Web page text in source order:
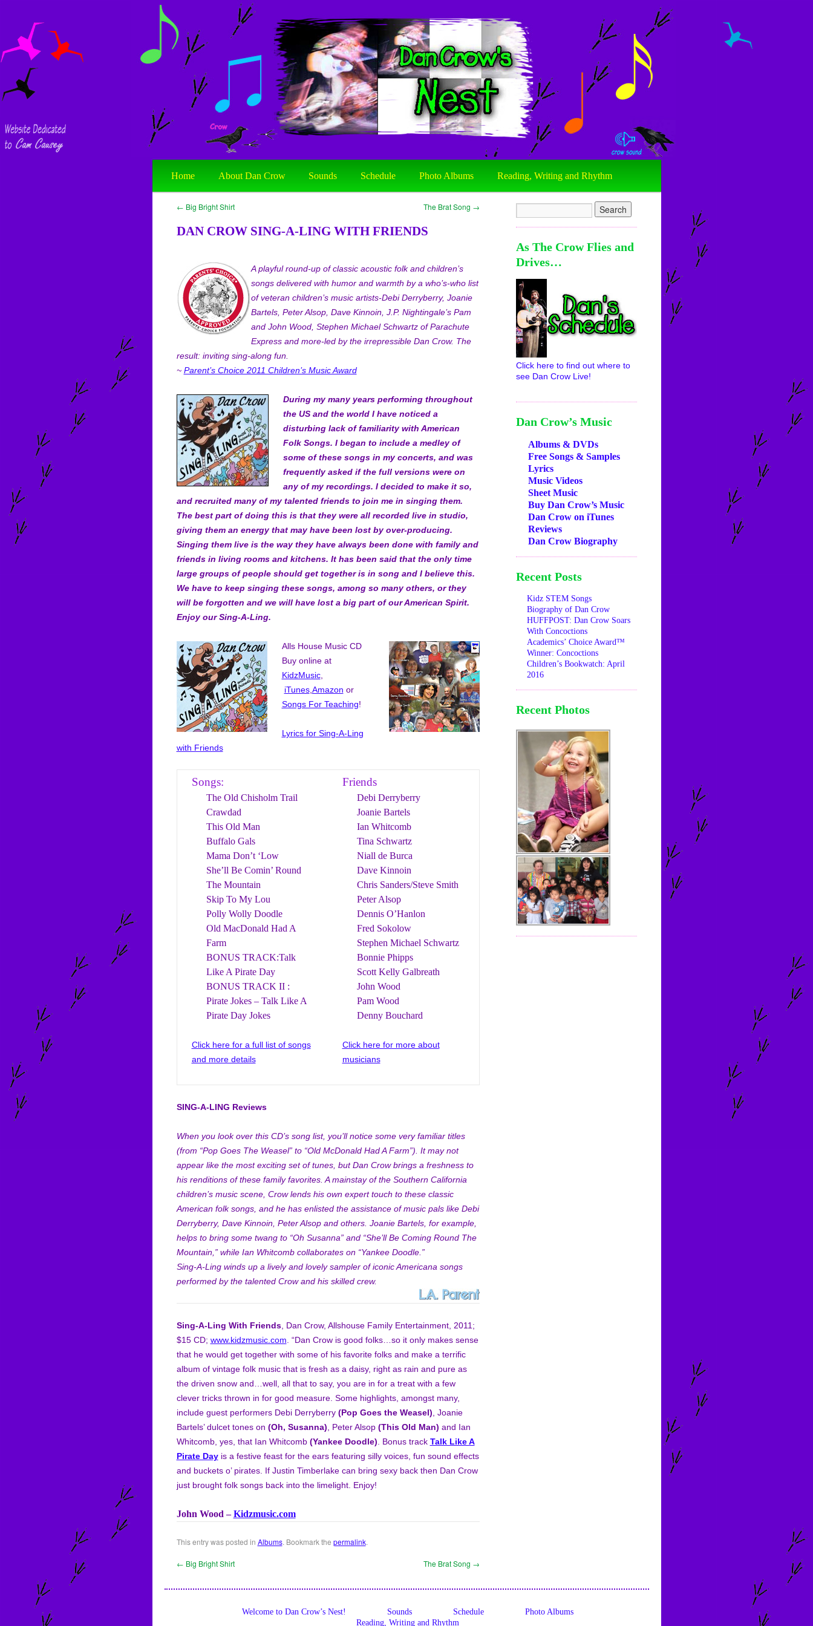
Home About Dan Crow Sounds Schedule Photo Albums Reading, Writing and Rhythm
← Big Bright Shirt The Brat Song →
DAN CROW SING-A-LING WITH FRIENDS
A playful round-up of classic acoustic folk and children’s
songs delivered with humor and warmth by a who’s-who list
of veteran children’s music artists-Debi Derryberry, Joanie
Bartels, Peter Alsop, Dave Kinnoin, J.P. Nightingale’s Pam
and John Wood, Stephen Michael Schwartz of Parachute
Express and more-led by the irrepressible Dan Crow. The
result: inviting sing-along fun.
~ Parent’s Choice 2011 Children’s Music Award
During my many years performing throughout
the US and the world I have noticed a
disturbing lack of familiarity with American
Folk Songs. I began to include a medley of
some of these songs in my concerts, and was
frequently asked if the full versions were on
any of my recordings. I decided to make it so,
and recruited many of my talented friends to join me in singing them.
The best part of doing this is that they were all recorded live in studio,
giving them an energy that may have been lost by over-producing.
Singing them live is the way they have always been done with family and
friends in living rooms and kitchens. It has been said that the only time
large groups of people should get together is in song and I believe this.
We have to keep singing these songs, among so many others, or they
will be forgotten and we will have lost a big part of our American Spirit.
Enjoy our Sing-A-Ling.
Alls House Music CD
Buy online at
KidzMusic,
iTunes, Amazon or
Songs For Teaching!
Lyrics for Sing-A-Ling
with Friends
Songs:
The Old Chisholm Trail
Crawdad
This Old Man
Buffalo Gals
Mama Don’t ‘Low
She’ll Be Comin’ Round
The Mountain
Skip To My Lou
Polly Wolly Doodle
Old MacDonald Had A
Farm
BONUS TRACK:Talk
Like A Pirate Day
BONUS TRACK II :
Pirate Jokes – Talk Like A
Pirate Day Jokes
Click here for a full list of songs
and more details
Friends
Debi Derryberry
Joanie Bartels
Ian Whitcomb
Tina Schwartz
Niall de Burca
Dave Kinnoin
Chris Sanders/Steve Smith
Peter Alsop
Dennis O’Hanlon
Fred Sokolow
Stephen Michael Schwartz
Bonnie Phipps
Scott Kelly Galbreath
John Wood
Pam Wood
Denny Bouchard
Click here for more about
musicians
SING-A-LING Reviews
When you look over this CD’s song list, you’ll notice some very familiar titles
(from “Pop Goes The Weasel” to “Old McDonald Had A Farm”). It may not
appear like the most exciting set of tunes, but Dan Crow brings a freshness to
his renditions of these family favorites. A mainstay of the Southern California
children’s music scene, Crow lends his own expert touch to these classic
American folk songs, and he has enlisted the assistance of music pals like Debi
Derryberry, Dave Kinnoin, Peter Alsop and others. Joanie Bartels, for example,
helps to bring some twang to “Oh Susanna” and “She’ll Be Coming Round The
Mountain,” while Ian Whitcomb collaborates on “Yankee Doodle.”
Sing-A-Ling winds up a lively and lovely sampler of iconic Americana songs
performed by the talented Crow and his skilled crew.
Sing-A-Ling With Friends, Dan Crow, Allshouse Family Entertainment, 2011;
$15 CD; www.kidzmusic.com . “Dan Crow is good folks…so it only makes sense
that he would get together with some of his favorite folks and make a terrific
album of vintage folk music that is fresh as a daisy, right as rain and pure as
the driven snow and…well, all that to say, you are in for a treat with a few
clever tricks thrown in for good measure. Some highlights, amongst many,
include guest performers Debi Derryberry (Pop Goes the Weasel) , Joanie
Bartels’ dulcet tones on (Oh, Susanna) , Peter Alsop (This Old Man) and Ian
Whitcomb, yes, that Ian Whitcomb (Yankee Doodle) . Bonus track Talk Like A
Pirate Dayis a festive feast for the ears featuring silly voices, fun sound effects
and buckets o’ pirates. If Justin Timberlake can bring sexy back then Dan Crow
just brought folk songs back into the limelight. Enjoy!
John Wood –Kidzmusic.com
This entry was posted in Albums. Bookmark the permalink.
← Big Bright Shirt The Brat Song →
As The Crow Flies and
Drives…
Click here to find out where to
see Dan Crow Live!
Dan Crow’s Music
Albums & DVDs
Free Songs & Samples
Lyrics
Music Videos
Sheet Music
Buy Dan Crow’s Music
Dan Crow on iTunes
Reviews
Dan Crow Biography
Recent Posts
Kidz STEM Songs
Biography of Dan Crow
HUFFPOST: Dan Crow Soars
With Concoctions
Academics’ Choice Award™
Winner: Concoctions
Children’s Bookwatch: April
2016
Recent Photos
Welcome to Dan Crow’s Nest! Sounds Schedule
Photo Albums
Reading, Writing and Rhythm